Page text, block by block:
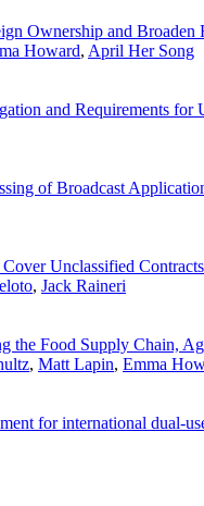
Ownership and Broaden
Howard, April Her Song
and Requirements for
of Broadcast
Unclassified Contracts
, Jack Raineri
the Food Supply Chain,
, Matt Lapin, Emma
for international dual-